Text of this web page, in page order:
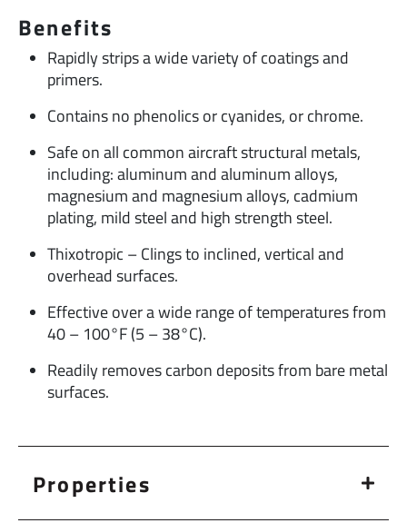
Benefits
Rapidly strips a wide variety of coatings and
primers.
Contains no phenolics or cyanides, or chrome.
Safe on all common aircraft structural metals,
including: aluminum and aluminum alloys,
magnesium and magnesium alloys, cadmium
plating, mild steel and high strength steel.
Thixotropic – Clings to inclined, vertical and
overhead surfaces.
Effective over a wide range of temperatures from
40 – 100°F (5 – 38°C).
Readily removes carbon deposits from bare metal
surfaces.
Properties